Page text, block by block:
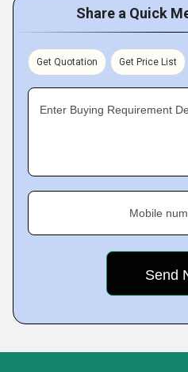
Share a Quick
Get Quotation Get Price List
Enter Buying Requirement
Mobile